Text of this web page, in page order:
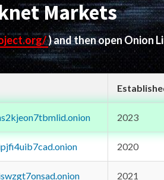
Markets
) and then open Onion
2023
2020
2021